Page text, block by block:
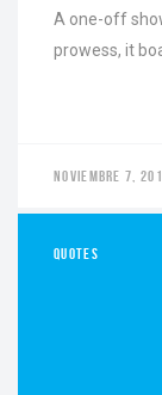
A one-off
prowess, it
NOVIEMBRE 7,
QUOTES